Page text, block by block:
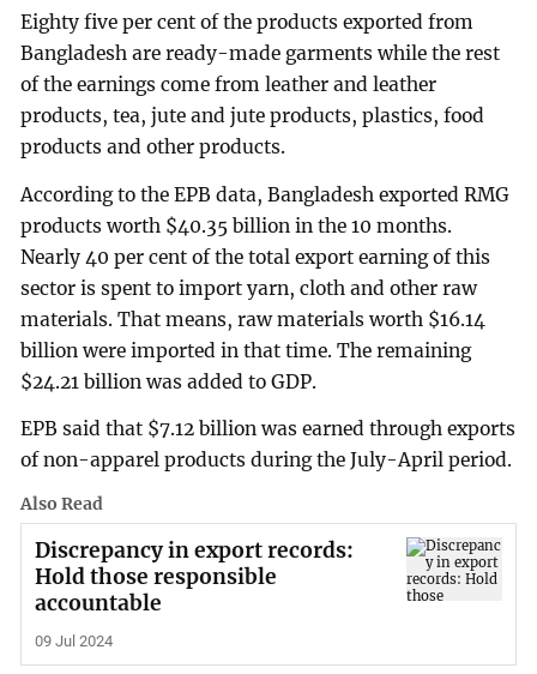
Eighty five per cent of the products exported from
Bangladesh are ready-made garments while the rest
of the earnings come from leather and leather
products, tea, jute and jute products, plastics, food
products and other products.
According to the EPB data, Bangladesh exported RMG
products worth $40.35 billion in the 10 months.
Nearly 40 per cent of the total export earning of this
sector is spent to import yarn, cloth and other raw
materials. That means, raw materials worth $16.14
billion were imported in that time. The remaining
$24.21 billion was added to GDP.
EPB said that $7.12 billion was earned through exports
of non-apparel products during the July-April period.
Also Read
Discrepancy in export records:
Hold those responsible
accountable
09 Jul 2024